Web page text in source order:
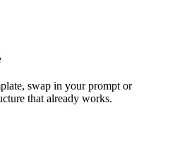
swap in your prompt or
that already works.